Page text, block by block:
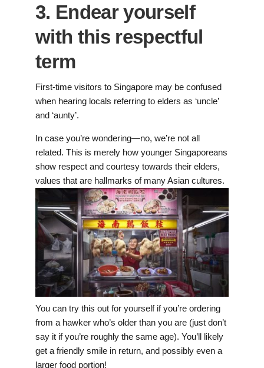
3. Endear yourself
with this respectful
term
First-time visitors to Singapore may be confused
when hearing locals referring to elders as ‘uncle’
and ‘aunty’.
In case you’re wondering—no, we’re not all
related. This is merely how younger Singaporeans
show respect and courtesy towards their elders,
values that are hallmarks of many Asian cultures.
You can try this out for yourself if you’re ordering
from a hawker who’s older than you are (just don’t
say it if you’re roughly the same age). You’ll likely
get a friendly smile in return, and possibly even a
larger food portion!